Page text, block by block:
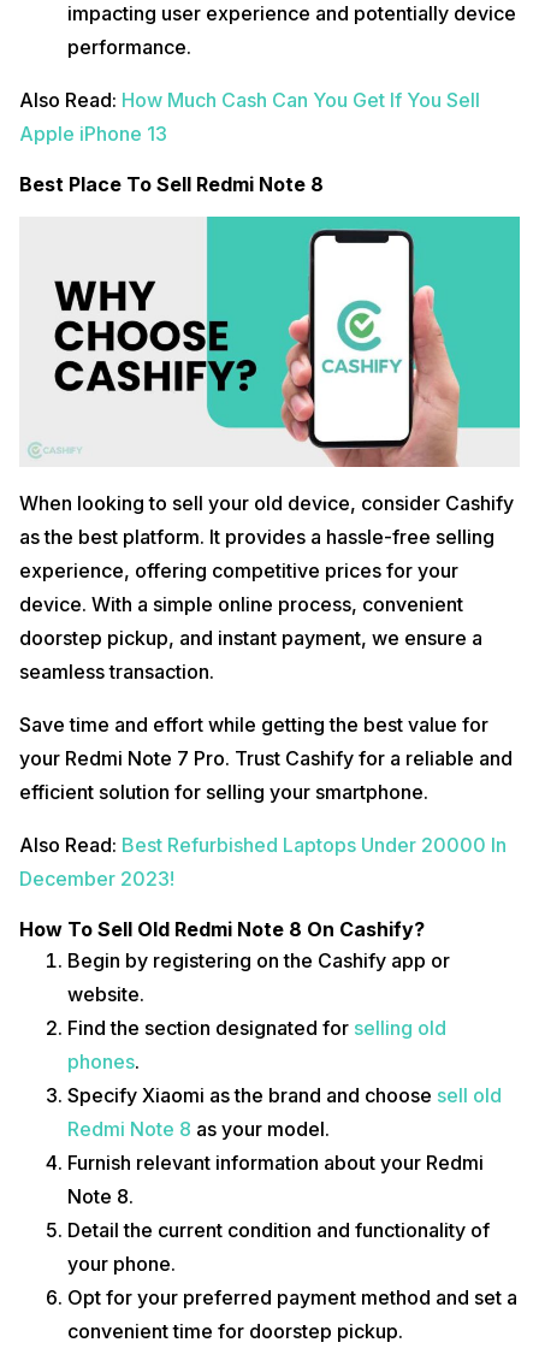
impacting user experience and potentially device
performance.
Also Read: How Much Cash Can You Get If You Sell
Apple iPhone 13
Best Place To Sell Redmi Note 8
When looking to sell your old device, consider Cashify
as the best platform. It provides a hassle-free selling
experience, offering competitive prices for your
device. With a simple online process, convenient
doorstep pickup, and instant payment, we ensure a
seamless transaction.
Save time and effort while getting the best value for
your Redmi Note 7 Pro. Trust Cashify for a reliable and
efficient solution for selling your smartphone.
Also Read: Best Refurbished Laptops Under 20000 In
December 2023!
How To Sell Old Redmi Note 8 On Cashify?
Begin by registering on the Cashify app or
website.
Find the section designated for selling old
phones.
Specify Xiaomi as the brand and choose sell old
Redmi Note 8 as your model.
Furnish relevant information about your Redmi
Note 8.
Detail the current condition and functionality of
your phone.
Opt for your preferred payment method and set a
convenient time for doorstep pickup.